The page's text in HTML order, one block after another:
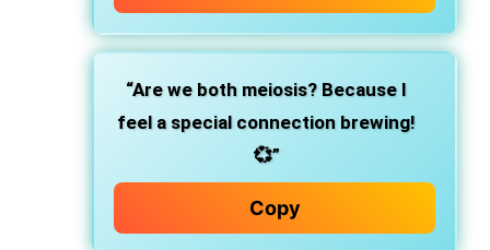
“Are we both meiosis? Because I
feel a special connection brewing!
💞”
Copy